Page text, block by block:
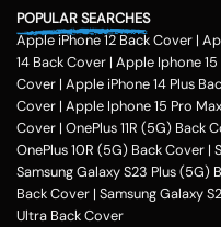
demands. Customized mobile
hobbies, pursuits and feel of
make it exceptional within only
application of Zapvi Store.
printing or customized mobile
excellent location for you
make use of the very best
to your customized phone
cover protects you select,
may get a Phone situation
POPULAR SEARCHES
Apple iPhone 12 Back Cover |
14 Back Cover | Apple Iphone
Cover | Apple iPhone 14 Plus
Cover | Apple Iphone 15 Pro
Cover | OnePlus 11R (5G) Back
OnePlus 10R (5G) Back Cover |
Samsung Galaxy S23 Plus (5G)
Back Cover | Samsung Galaxy
Ultra Back Cover